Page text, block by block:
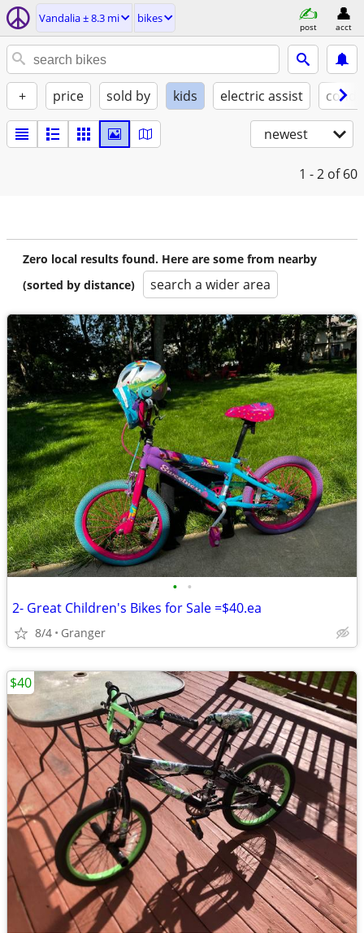
Vandalia ± 8.3 mi bikes
post acct
+ price sold by kids electric assist
newest
1 - 2 of 60
Zero local results found. Here are some from nearby
(sorted by distance)
search a wider area
• •
2- Great Children's Bikes for Sale =$40.ea
8/4 Granger
$40